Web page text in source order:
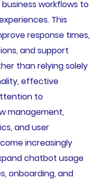
workflows to
This
response times,
and support
than relying solely
effective
to
management,
and user
increasingly
chatbot usage
onboarding, and